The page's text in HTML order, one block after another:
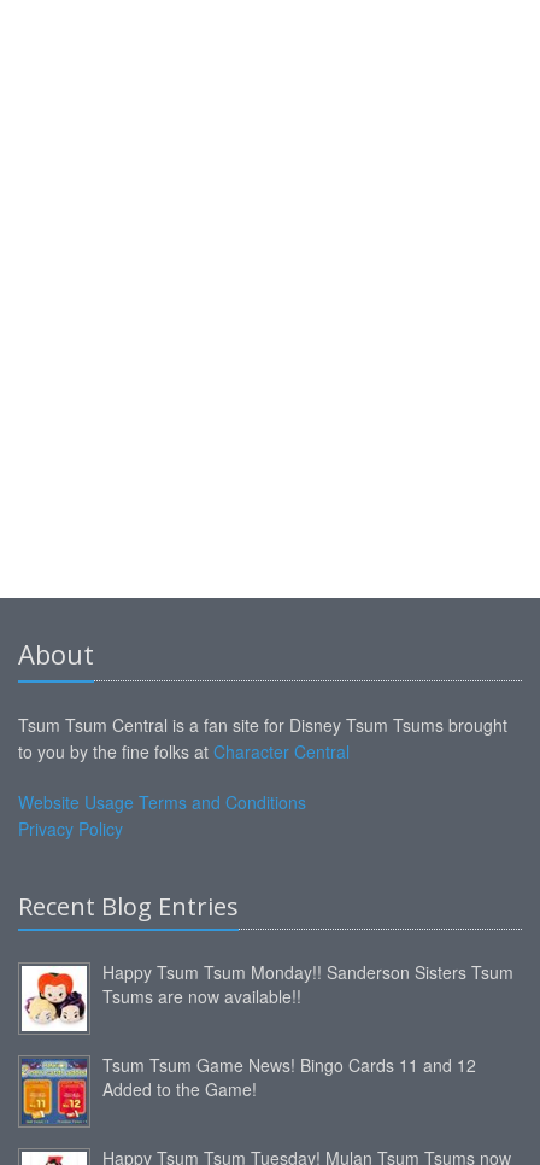
About
Tsum Tsum Central is a fan site for Disney Tsum Tsums brought
to you by the fine folks at Character Central
Website Usage Terms and Conditions
Privacy Policy
Recent Blog Entries
Happy Tsum Tsum Monday!! Sanderson Sisters Tsum
Tsums are now available!!
Tsum Tsum Game News! Bingo Cards 11 and 12
Added to the Game!
Happy Tsum Tsum Tuesday! Mulan Tsum Tsums now